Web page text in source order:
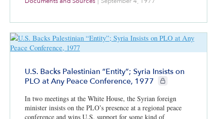
each Arab state; he presents details about Rumanian Jewish
U.S. Backs Palestinian “Entity”; Syria Insists on
PLO at Any Peace Conference, 1977
CIE+ members only
In two meetings at the White House, the Syrian foreign
minister insists on the PLO’s presence at a regional peace
conference and wins U.S. support for some kind of